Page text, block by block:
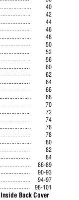
40
42
44
46
48
50
52
56
60
62
64
66
68
70
72
74
76
78
80
82
84
86-89
90-93
94-97
98-101
Back Cover